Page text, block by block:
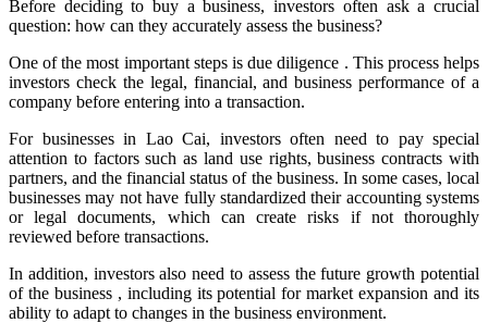
Before deciding to buy a business, investors often ask a crucial
question: how can they accurately assess the business?
One of the most important steps is due diligence . This process helps
investors check the legal, financial, and business performance of a
company before entering into a transaction.
For businesses in Lao Cai, investors often need to pay special
attention to factors such as land use rights, business contracts with
partners, and the financial status of the business. In some cases, local
businesses may not have fully standardized their accounting systems
or legal documents, which can create risks if not thoroughly
reviewed before transactions.
In addition, investors also need to assess the future growth potential
of the business , including its potential for market expansion and its
ability to adapt to changes in the business environment.